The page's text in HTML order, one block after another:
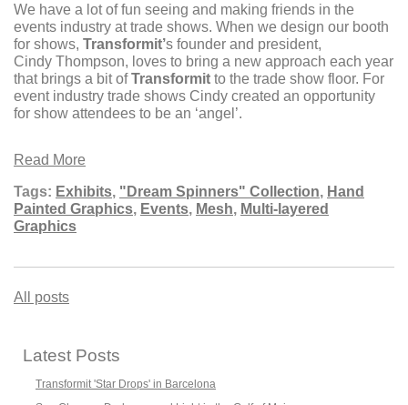
We have a lot of fun seeing and making friends in the
events industry at trade shows. When we design our booth
for shows, Transformit’s founder and president,
Cindy Thompson, loves to bring a new approach each year
that brings a bit ofTransformit to the trade show floor. For
event industry trade shows Cindy created an opportunity
for show attendees to be an ‘angel’.
Read More
Tags: Exhibits, "Dream Spinners" Collection, Hand
Painted Graphics, Events, Mesh, Multi-layered
Graphics
All posts
Latest Posts
Transformit 'Star Drops' in Barcelona